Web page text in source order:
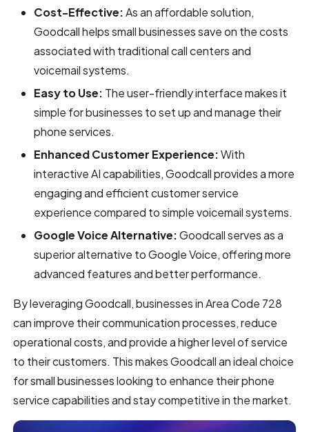
Cost-Effective:As an affordable solution,
Goodcall helps small businesses save on the costs
associated with traditional call centers and
voicemail systems.
Easy to Use: The user-friendly interface makes it
simple for businesses to set up and manage their
phone services.
Enhanced Customer Experience:With
interactive AI capabilities, Goodcall provides a more
engaging and efficient customer service
experience compared to simple voicemail systems.
Google Voice Alternative:Goodcall serves as a
superior alternative to Google Voice, offering more
advanced features and better performance.
By leveraging Goodcall, businesses in Area Code 728
can improve their communication processes, reduce
operational costs, and provide a higher level of service
to their customers. This makes Goodcall an ideal choice
for small businesses looking to enhance their phone
service capabilities and stay competitive in the market.